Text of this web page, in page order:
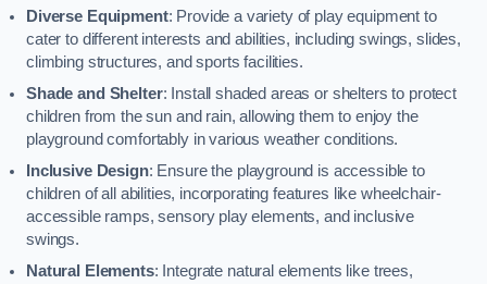
Diverse Equipment: Provide a variety of play equipment to
cater to different interests and abilities, including swings, slides,
climbing structures, and sports facilities.
Shade and Shelter: Install shaded areas or shelters to protect
children from the sun and rain, allowing them to enjoy the
playground comfortably in various weather conditions.
Inclusive Design: Ensure the playground is accessible to
children of all abilities, incorporating features like wheelchair-
accessible ramps, sensory play elements, and inclusive
swings.
Natural Elements: Integrate natural elements like trees,